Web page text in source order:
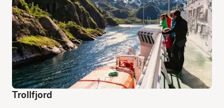
Trollfjord